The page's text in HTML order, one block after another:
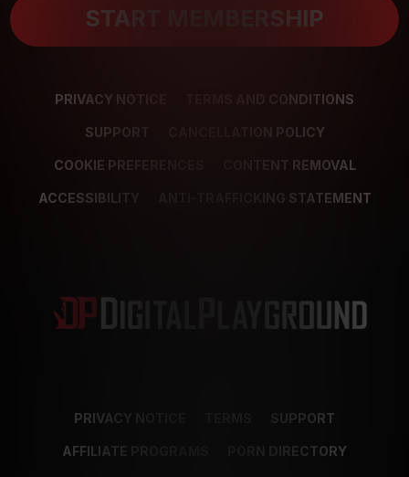
START MEMBERSHIP
PRIVACY NOTICE TERMS AND CONDITIONS
SUPPORT CANCELLATION POLICY
COOKIE PREFERENCES CONTENT REMOVAL
ACCESSIBILITY ANTI-TRAFFICKING STATEMENT
PRIVACY NOTICE SUPPORT
AFFILIATE PROGRAMS PORN DIRECTORY